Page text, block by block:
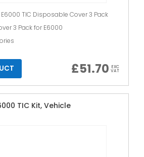
TIC Disposable Cover 3 Pack
3 Pack for E6000
£51.70 EXC
VAT
TIC Kit, Vehicle